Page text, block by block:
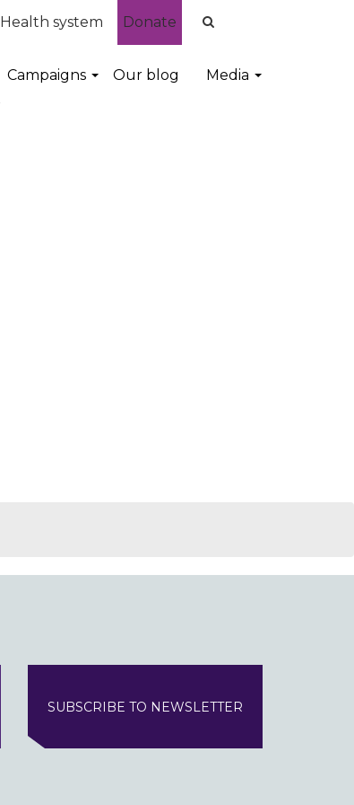
Health system Donate
Campaigns Our blog Media
SUBSCRIBE TO NEWSLETTER